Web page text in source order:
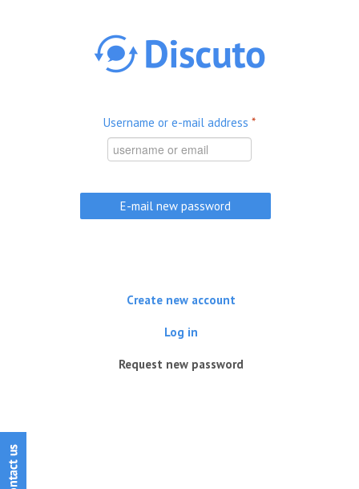
Username or e-mail address *
Create new account
Log in
Request new password